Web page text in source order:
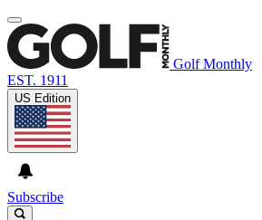
Golf Monthly
EST. 1911
US Edition
Subscribe